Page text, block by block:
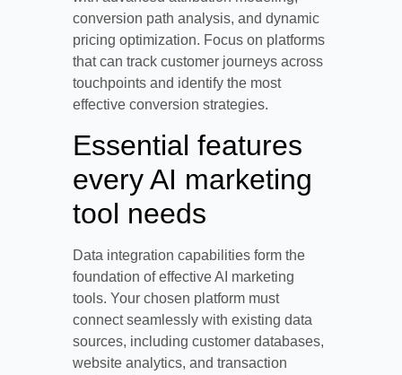
conversion path analysis, and dynamic
pricing optimization. Focus on platforms
that can track customer journeys across
touchpoints and identify the most
effective conversion strategies.
Essential features
every AI marketing
tool needs
Data integration capabilities form the
foundation of effective AI marketing
tools. Your chosen platform must
connect seamlessly with existing data
sources, including customer databases,
website analytics, and transaction